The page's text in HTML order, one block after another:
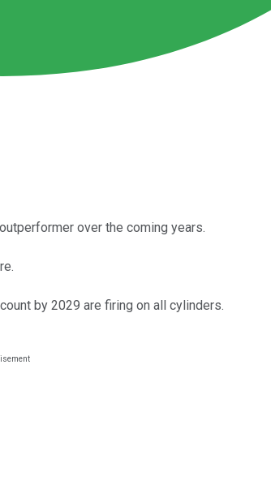
over the coming years.
by 2029 are firing on all cylinders.